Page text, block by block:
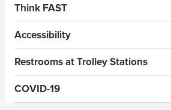
Think FAST
Accessibility
Restrooms at Trolley Stations
COVID-19